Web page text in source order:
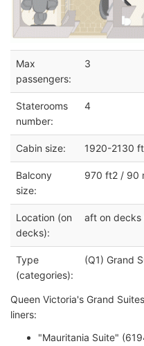
Max
passengers:
3
Staterooms
number:
4
Cabin size: 1920-2130
Balcony
size:
970 ft2 / 90
Location (on
decks):
aft on decks
Type
(categories):
(Q1) Grand
Queen Victoria's Grand
liners:
"Mauritania Suite"